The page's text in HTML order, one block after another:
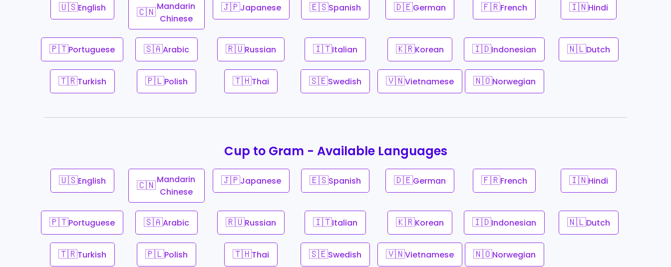
🇺🇸English 🇨🇳Mandarin
Chinese
🇯🇵Japanese 🇪🇸Spanish 🇩🇪German 🇫🇷French 🇮🇳Hindi
🇵🇹Portuguese 🇸🇦Arabic 🇷🇺Russian 🇮🇹Italian 🇰🇷Korean 🇮🇩Indonesian 🇳🇱Dutch
🇹🇷Turkish 🇵🇱Polish 🇹🇭Thai 🇸🇪Swedish 🇻🇳Vietnamese 🇳🇴Norwegian
Cup to Gram - Available Languages
🇺🇸English 🇨🇳Mandarin
Chinese
🇯🇵Japanese 🇪🇸Spanish 🇩🇪German 🇫🇷French 🇮🇳Hindi
🇵🇹Portuguese 🇸🇦Arabic 🇷🇺Russian 🇮🇹Italian 🇰🇷Korean 🇮🇩Indonesian 🇳🇱Dutch
🇹🇷Turkish 🇵🇱Polish 🇹🇭Thai 🇸🇪Swedish 🇻🇳Vietnamese 🇳🇴Norwegian